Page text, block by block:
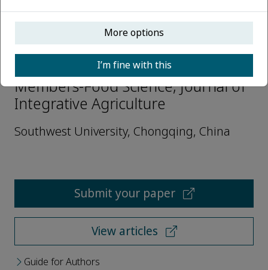
e-ISSN: 2352-3425
Guohua Zhao
Members-Food Science, Journal of
Integrative Agriculture
Southwest University, Chongqing, China
Submit your paper
View articles
Guide for Authors
More options
I’m fine with this